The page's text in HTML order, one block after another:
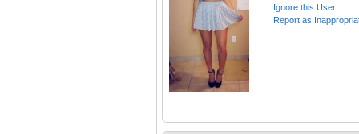
Ignore this User
Report as